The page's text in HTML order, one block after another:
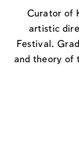
Curator of
artistic
Festival.
and theory of